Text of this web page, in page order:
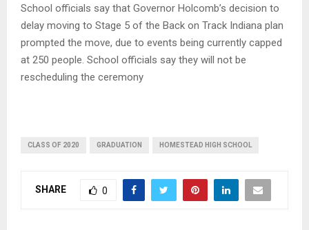
School officials say that Governor Holcomb’s decision to
delay moving to Stage 5 of the Back on Track Indiana plan
prompted the move, due to events being currently capped
at 250 people. School officials say they will not be
rescheduling the ceremony
CLASS OF 2020 GRADUATION HOMESTEAD HIGH SCHOOL
SHARE 0